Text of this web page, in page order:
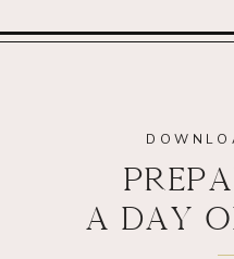
A DAY